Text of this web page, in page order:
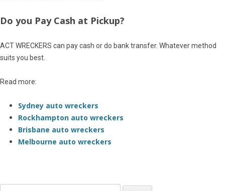
Do you Pay Cash at Pickup?
ACT WRECKERS can pay cash or do bank transfer. Whatever method
suits you best.
Read more:
Sydney auto wreckers
Rockhampton auto wreckers
Brisbane auto wreckers
Melbourne auto wreckers